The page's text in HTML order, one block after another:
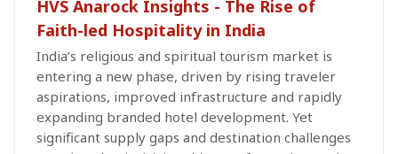
HVS Anarock Insights - The Rise of
Faith-led Hospitality in India
India’s religious and spiritual tourism market is
entering a new phase, driven by rising traveler
aspirations, improved infrastructure and rapidly
expanding branded hotel development. Yet
significant supply gaps and destination challenges